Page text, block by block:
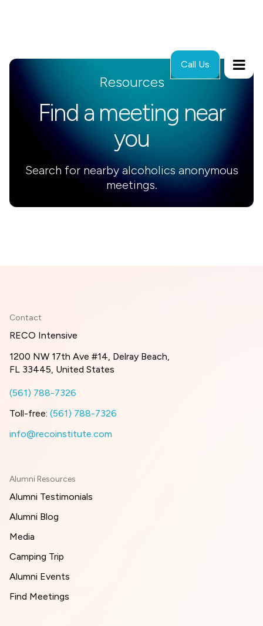
Call Us
Resources
Find a meeting near
you
Search for nearby alcoholics anonymous
meetings.
Contact
RECO Intensive
1200 NW 17th Ave #14, Delray Beach,
FL 33445, United States
(561) 788-7326
Toll-free: (561) 788-7326
info@recoinstitute.com
Alumni Resources
Alumni Testimonials
Alumni Blog
Media
Camping Trip
Alumni Events
Find Meetings